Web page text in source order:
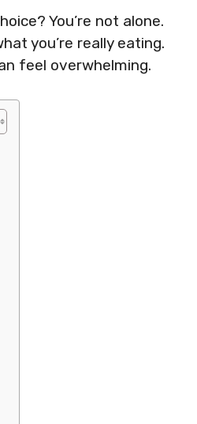
You’re not alone.
you’re really eating.
feel overwhelming.